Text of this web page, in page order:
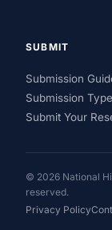
SUBMIT
Submission
Submission
Submit Your
© 2026 National
reserved.
Privacy Policy